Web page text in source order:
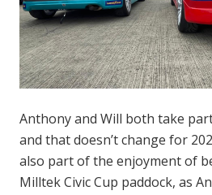
Anthony and Will both take
and that doesn’t change for
also part of the enjoyment of
Milltek Civic Cup paddock, as